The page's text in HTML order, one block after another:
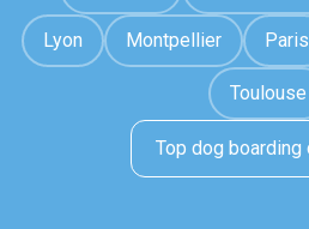
Lyon Montpellier Paris
Toulouse
Top dog boarding